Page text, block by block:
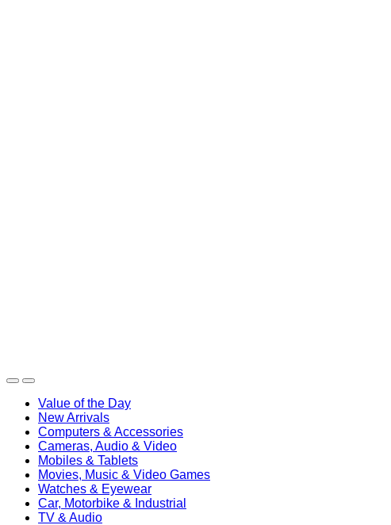
Value of the Day
New Arrivals
Computers & Accessories
Cameras, Audio & Video
Mobiles & Tablets
Movies, Music & Video Games
Watches & Eyewear
Car, Motorbike & Industrial
TV & Audio